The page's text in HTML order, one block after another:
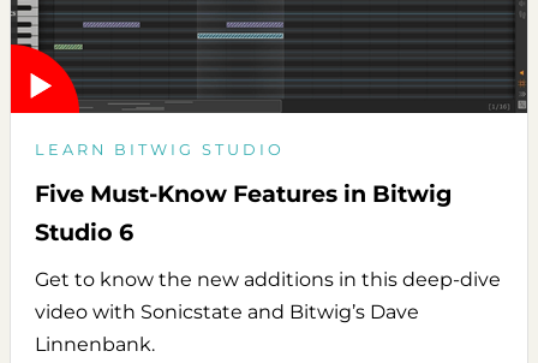
LEARN BITWIG STUDIO
Five Must-Know Features in Bitwig
Studio 6
Get to know the new additions in this deep-dive
video with Sonicstate and Bitwig’s Dave
Linnenbank.